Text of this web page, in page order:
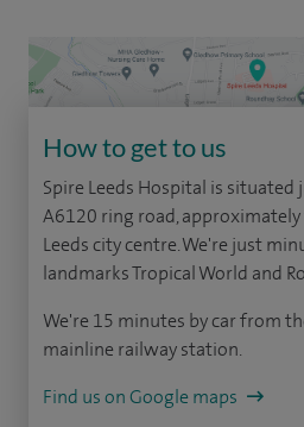
How to get to us
Spire Leeds Hospital is situated
A6120 ring road,
Leeds city centre. We're just
landmarks Tropical World and
We're 15 minutes by car from
mainline railway station.
Find us on Google maps